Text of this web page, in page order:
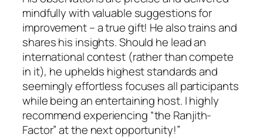
mindfully with valuable suggestions for
improvement – a true gift! He also trains and
shares his insights. Should he lead an
international contest (rather than compete
in it), he uphelds highest standards and
seemingly effortless focuses all participants
while being an entertaining host. I highly
recommend experiencing “the Ranjith-
Factor” at the next opportunity!”